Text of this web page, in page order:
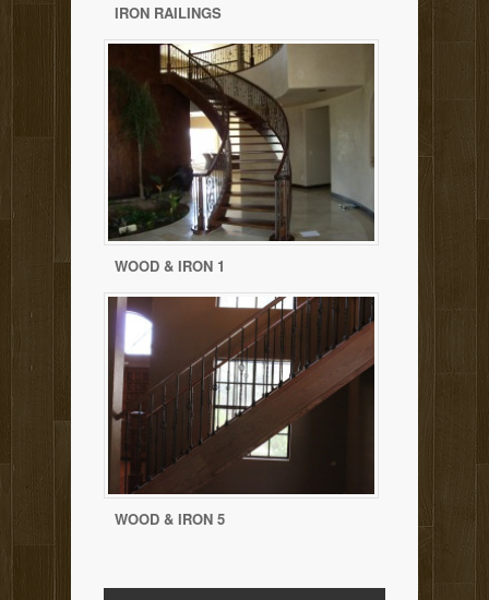
IRON RAILINGS
WOOD & IRON 1
WOOD & IRON 5